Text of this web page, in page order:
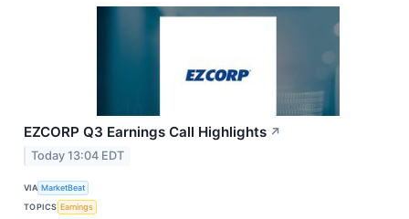
EZCORP Q3 Earnings Call Highlights ↗
Today 13:04 EDT
VIA MarketBeat
TOPICS Earnings